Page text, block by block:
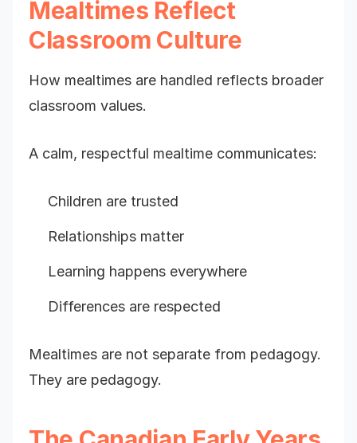
Mealtimes Reflect
Classroom Culture
How mealtimes are handled reflects broader
classroom values.
A calm, respectful mealtime communicates:
Children are trusted
Relationships matter
Learning happens everywhere
Differences are respected
Mealtimes are not separate from pedagogy.
They are pedagogy.